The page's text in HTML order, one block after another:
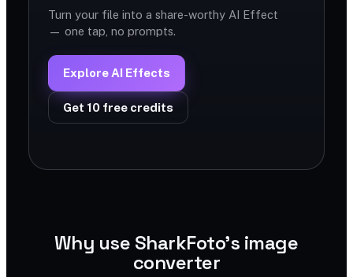
Turn your file into a share-worthy AI Effect
— one tap, no prompts.
Explore AI Effects
Get 10 free credits
Why use SharkFoto's image
converter